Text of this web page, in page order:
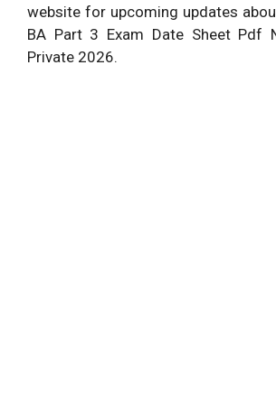
website for upcoming updates
BA Part 3 Exam Date Sheet Pdf
Private 2026.